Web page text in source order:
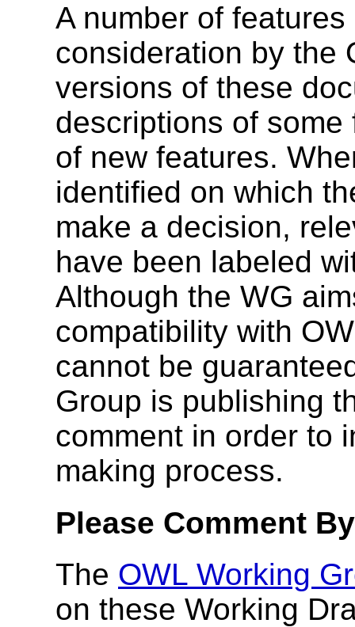
A number of
consideration by the
versions of these
descriptions of
of new features.
identified on which
make a decision,
have been labeled
Although the WG
compatibility with
cannot be
Group is publishing
comment in order to
making process.
Please Comment
The OWL Working
on these Working